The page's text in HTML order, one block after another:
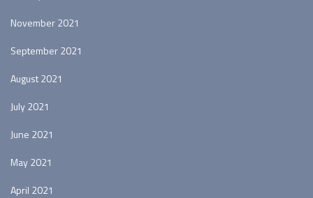
November 2021
September 2021
August 2021
July 2021
June 2021
May 2021
April 2021